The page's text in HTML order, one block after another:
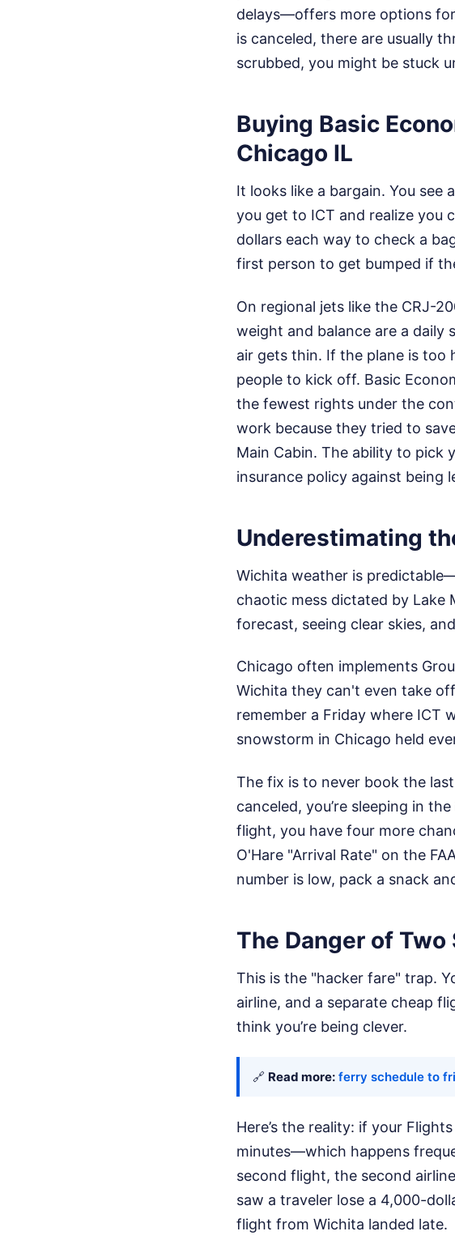
delays—offers more options
is canceled, there are usually
scrubbed, you might be stuck
Buying Basic
Chicago IL
It looks like a bargain. You see
you get to ICT and realize you
dollars each way to check a
first person to get bumped if
On regional jets like the CRJ-
weight and balance are a daily
air gets thin. If the plane is
people to kick off. Basic
the fewest rights under the
work because they tried to
Main Cabin. The ability to pick
insurance policy against being
Underestimating
Wichita weather is
chaotic mess dictated by Lake
forecast, seeing clear skies,
Chicago often implements
Wichita they can't even take
remember a Friday where ICT
snowstorm in Chicago held
The fix is to never book the
canceled, you’re sleeping in
flight, you have four more
O'Hare "Arrival Rate" on the
number is low, pack a snack
The Danger of
This is the "hacker fare" trap.
airline, and a separate cheap
think you’re being clever.
🔗 Read more: ferry schedule to
Here’s the reality: if your
minutes—which happens
second flight, the second
saw a traveler lose a 4,000-
flight from Wichita landed late.